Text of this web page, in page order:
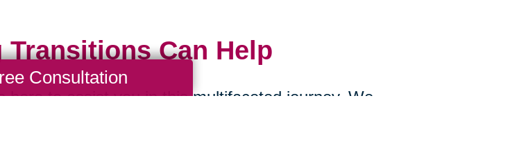
Transitions Can Help
here to assist you in this multifaceted journey. We
Consultation